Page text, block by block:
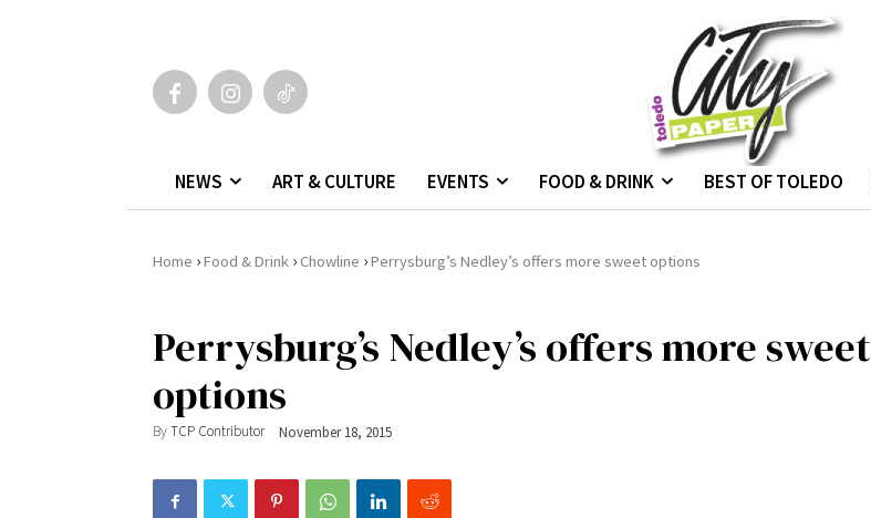
NEWS ART & CULTURE EVENTS FOOD & DRINK BEST OF TOLEDO
Home ›Food & Drink › Chowline ›Perrysburg’s Nedley’s offers more sweet options
Perrysburg’s Nedley’s offers more sweet
options
ByTCP Contributor November 18, 2015